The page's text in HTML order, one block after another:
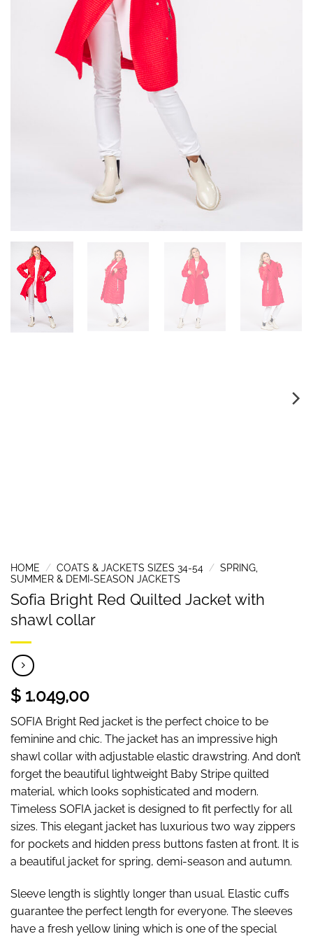
HOME / COATS & JACKETS SIZES 34-54 / SPRING,
SUMMER & DEMI-SEASON JACKETS
Sofia Bright Red Quilted Jacket with
shawl collar
$ 1.049,00
SOFIA Bright Red jacket is the perfect choice to be
feminine and chic. The jacket has an impressive high
shawl collar with adjustable elastic drawstring. And don’t
forget the beautiful lightweight Baby Stripe quilted
material, which looks sophisticated and modern.
Timeless SOFIA jacket is designed to fit perfectly for all
sizes. This elegant jacket has luxurious two way zippers
for pockets and hidden press buttons fasten at front. It is
a beautiful jacket for spring, demi-season and autumn.
Sleeve length is slightly longer than usual. Elastic cuffs
guarantee the perfect length for everyone. The sleeves
have a fresh yellow lining which is one of the special